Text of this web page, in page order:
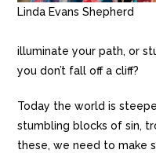
Linda Evans Shepherd
illuminate your path, or
you don’t fall off a cliff?
Today the world is
stumbling blocks of sin,
these, we need to make